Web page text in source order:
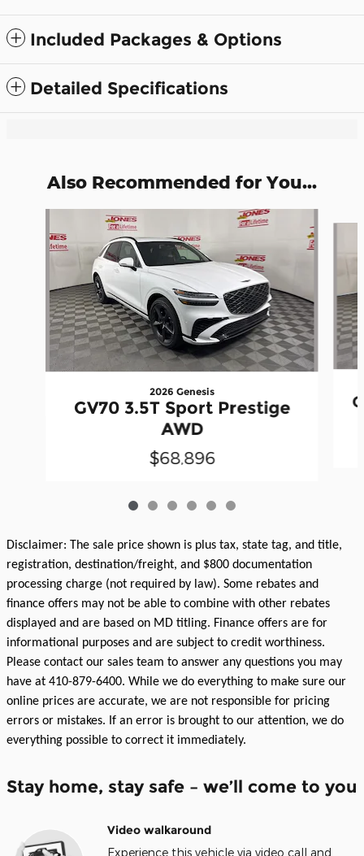
Included Packages & Options
Detailed Specifications
Also Recommended for You...
2026 Genesis
GV70 3.5T Sport Prestige
AWD
$68,896
Disclaimer: The sale price shown is plus tax, state tag, and title,
registration, destination/freight, and $800 documentation
processing charge (not required by law). Some rebates and
finance offers may not be able to combine with other rebates
displayed and are based on MD titling. Finance offers are for
informational purposes and are subject to credit worthiness.
Please contact our sales team to answer any questions you may
have at 410-879-6400. While we do everything to make sure our
online prices are accurate, we are not responsible for pricing
errors or mistakes. If an error is brought to our attention, we do
everything possible to correct it immediately.
Stay home, stay safe – we’ll come to you
Video walkaround
Experience this vehicle via video call and